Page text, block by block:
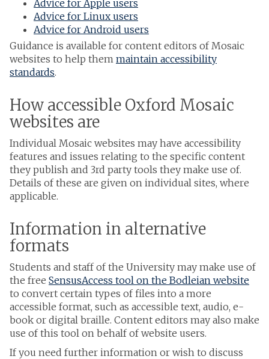
Advice for Apple users
Advice for Linux users
Advice for Android users
Guidance is available for content editors of Mosaic
websites to help them maintain accessibility
standards.
How accessible Oxford Mosaic
websites are
Individual Mosaic websites may have accessibility
features and issues relating to the specific content
they publish and 3rd party tools they make use of.
Details of these are given on individual sites, where
applicable.
Information in alternative
formats
Students and staff of the University may make use of
the free SensusAccess tool on the Bodleian website
to convert certain types of files into a more
accessible format, such as accessible text, audio, e-
book or digital braille. Content editors may also make
use of this tool on behalf of website users.
If you need further information or wish to discuss